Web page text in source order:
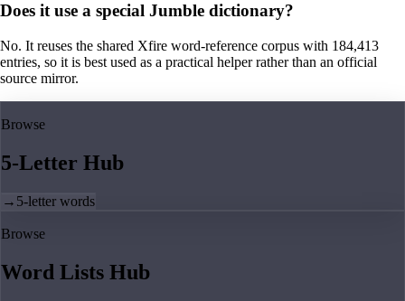
Does it use a special Jumble dictionary?
No. It reuses the shared Xfire word-reference corpus with 184,413
entries, so it is best used as a practical helper rather than an official
source mirror.
Browse
5-Letter Hub
→ 5-letter words
Browse
Word Lists Hub